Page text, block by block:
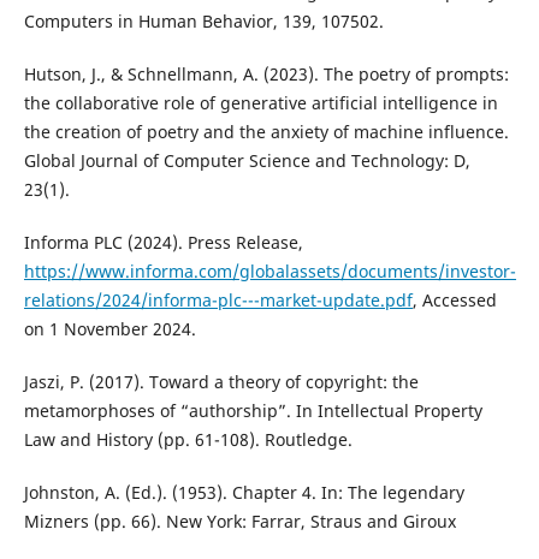
Computers in Human Behavior, 139, 107502.
Hutson, J., & Schnellmann, A. (2023). The poetry of prompts:
the collaborative role of generative artificial intelligence in
the creation of poetry and the anxiety of machine influence.
Global Journal of Computer Science and Technology: D,
23(1).
Informa PLC (2024). Press Release,
https://www.informa.com/globalassets/documents/investor-
relations/2024/informa-plc---market-update.pdf, Accessed
on 1 November 2024.
Jaszi, P. (2017). Toward a theory of copyright: the
metamorphoses of “authorship”. In Intellectual Property
Law and History (pp. 61-108). Routledge.
Johnston, A. (Ed.). (1953). Chapter 4. In: The legendary
Mizners (pp. 66). New York: Farrar, Straus and Giroux